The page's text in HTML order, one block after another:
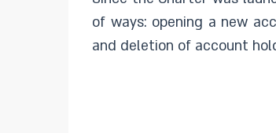
of ways: opening a new
and deletion of account